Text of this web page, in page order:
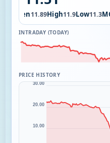
Open11.89High11.9Low11.3
INTRADAY (TODAY)
PRICE HISTORY
20.00
10.00
30.00